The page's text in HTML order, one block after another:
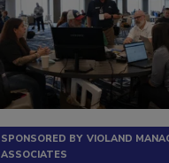
SPONSORED BY VIOLAND
ASSOCIATES